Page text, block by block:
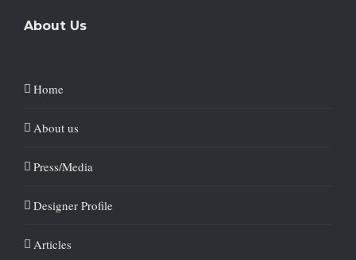
About Us
Home
About us
Press/Media
Designer Profile
Articles